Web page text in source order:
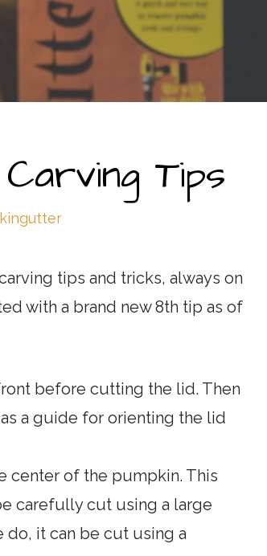
Tips
tips and tricks, always on
with a brand new 8th tip as of
before cutting the lid. Then
a guide for orienting the lid
center of the pumpkin. This
carefully cut using a large
it can be cut using a